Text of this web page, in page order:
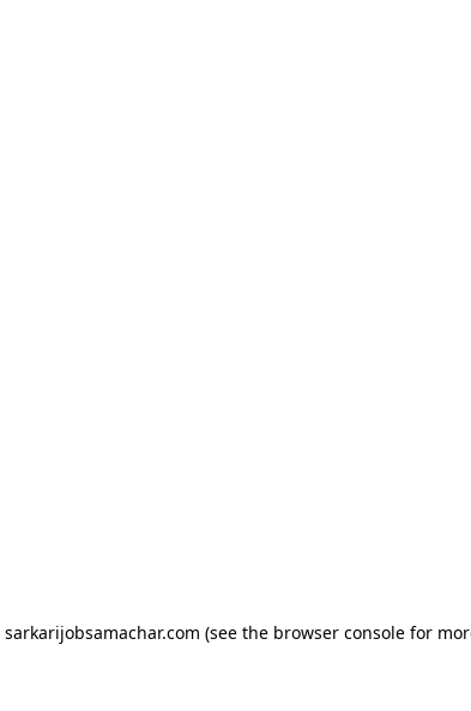
sarkarijobsamachar.com (see the browser consolefor